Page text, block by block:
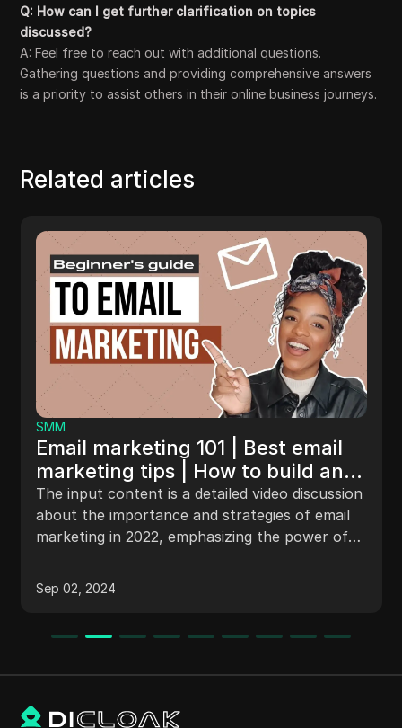
Q: How can I get further clarification on topics
discussed?
A: Feel free to reach out with additional questions.
Gathering questions and providing comprehensive answers
is a priority to assist others in their online business journeys.
Related articles
SMM
Email marketing 101 | Best email
marketing tips | How to build an
email list 2023
The input content is a detailed video discussion
about the importance and strategies of email
marketing in 2022, emphasizing the power of
and build relationships with the audience. The
video also introduces Maple, a platform
with business owners, and offers tips on
metrics like open rate and click-through rate.
Sep 02, 2024